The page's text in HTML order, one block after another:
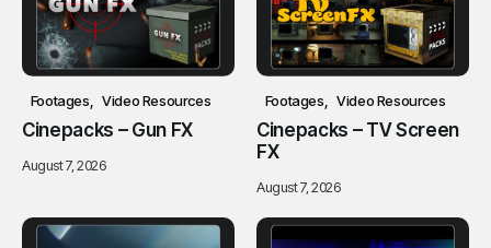
Footages Video Resources
Cinepacks – Gun FX
August 7, 2026
Footages Video Resources
Cinepacks – TV Screen
FX
August 7, 2026